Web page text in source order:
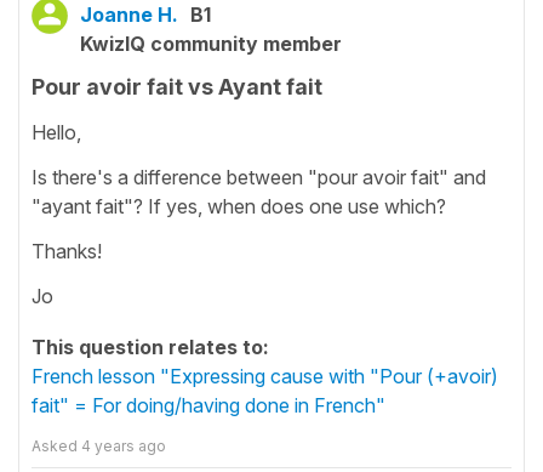
Joanne H. B1
KwizIQ community member
Pour avoir fait vs Ayant fait
Hello,
Is there's a difference between "pour avoir fait" and
"ayant fait"? If yes, when does one use which?
Thanks!
Jo
This question relates to:
French lesson "Expressing cause with "Pour (+avoir)
fait" = For doing/having done in French"
Asked 4 years ago